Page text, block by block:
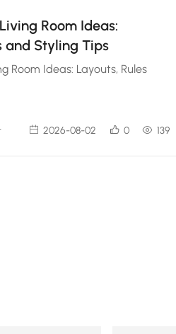
Room Ideas:
and Styling Tips
Room Ideas: Layouts, Rules
2026-08-02 0 139